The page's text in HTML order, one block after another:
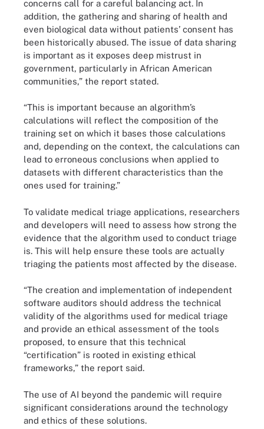
concerns call for a careful balancing act. In
addition, the gathering and sharing of health and
even biological data without patients’ consent has
been historically abused. The issue of data sharing
is important as it exposes deep mistrust in
government, particularly in African American
communities,” the report stated.
“This is important because an algorithm’s
calculations will reflect the composition of the
training set on which it bases those calculations
and, depending on the context, the calculations can
lead to erroneous conclusions when applied to
datasets with different characteristics than the
ones used for training.”
To validate medical triage applications, researchers
and developers will need to assess how strong the
evidence that the algorithm used to conduct triage
is. This will help ensure these tools are actually
triaging the patients most affected by the disease.
“The creation and implementation of independent
software auditors should address the technical
validity of the algorithms used for medical triage
and provide an ethical assessment of the tools
proposed, to ensure that this technical
“certification” is rooted in existing ethical
frameworks,” the report said.
The use of AI beyond the pandemic will require
significant considerations around the technology
and ethics of these solutions.